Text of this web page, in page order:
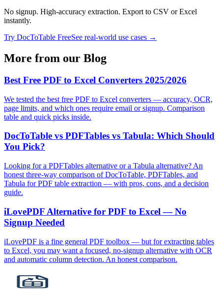
No signup. High-accuracy extraction. Export to CSV or Excel
instantly.
Try DocToTable FreeSee real-world use cases →
More from our Blog
Best Free PDF to Excel Converters 2025/2026
We tested the best free PDF to Excel converters — accuracy, OCR,
page limits, and which ones require email or signup. Comparison
table and quick picks inside.
DocToTable vs PDFTables vs Tabula: Which Should
You Pick?
Looking for a PDFTables alternative or a Tabula alternative? An
honest three‑way comparison of DocToTable, PDFTables, and
Tabula for PDF table extraction — with pros, cons, and a decision
guide.
iLovePDF Alternative for PDF to Excel — No
Signup Needed
iLovePDF is a fine general PDF toolbox — but for extracting tables
to Excel, you may want a focused, no‑signup alternative with OCR
and automatic column detection. An honest comparison.